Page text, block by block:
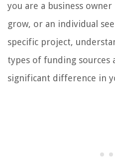
you are a business
grow, or an individual
specific project,
types of funding sources
significant difference in